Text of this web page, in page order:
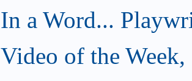
In a Word...
Video of the